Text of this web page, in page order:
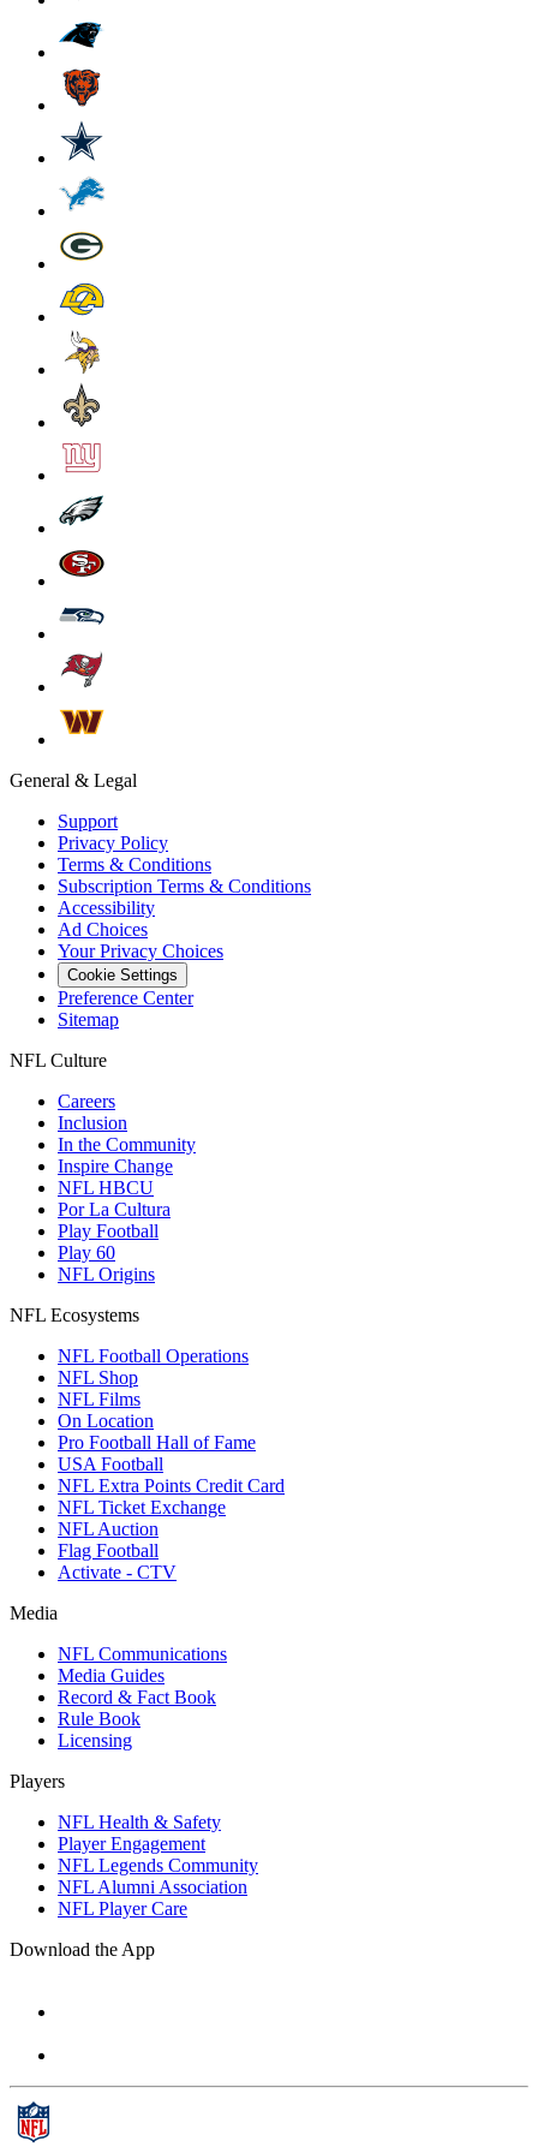
General & Legal
Support
Privacy Policy
Terms & Conditions
Subscription Terms & Conditions
Accessibility
Ad Choices
Your Privacy Choices
Cookie Settings
Preference Center
Sitemap
NFL Culture
Careers
Inclusion
In the Community
Inspire Change
NFL HBCU
Por La Cultura
Play Football
Play 60
NFL Origins
NFL Ecosystems
NFL Football Operations
NFL Shop
NFL Films
On Location
Pro Football Hall of Fame
USA Football
NFL Extra Points Credit Card
NFL Ticket Exchange
NFL Auction
Flag Football
Activate - CTV
Media
NFL Communications
Media Guides
Record & Fact Book
Rule Book
Licensing
Players
NFL Health & Safety
Player Engagement
NFL Legends Community
NFL Alumni Association
NFL Player Care
Download the App